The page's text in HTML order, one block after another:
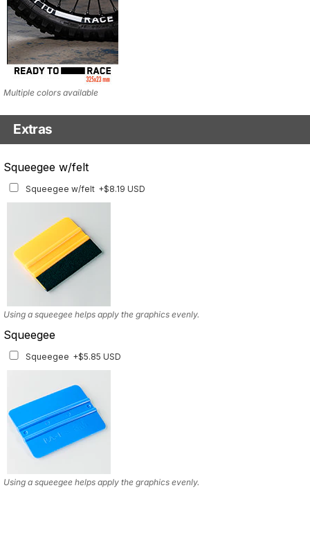
Multiple colors available
Extras
Squeegee w/felt
Squeegee w/felt +$8.19 USD
Using a squeegee helps apply the graphics evenly.
Squeegee
Squeegee +$5.85 USD
Using a squeegee helps apply the graphics evenly.